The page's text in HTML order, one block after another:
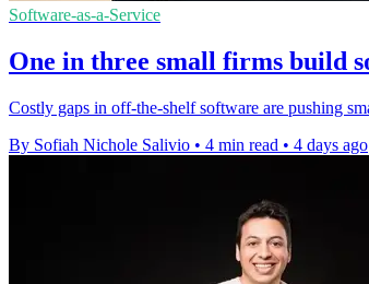
Software-as-a-Service
One in three small firms build
Costly gaps in off-the-shelf software are pushing
By Sofiah Nichole Salivio • 4 min read • 4 days ago